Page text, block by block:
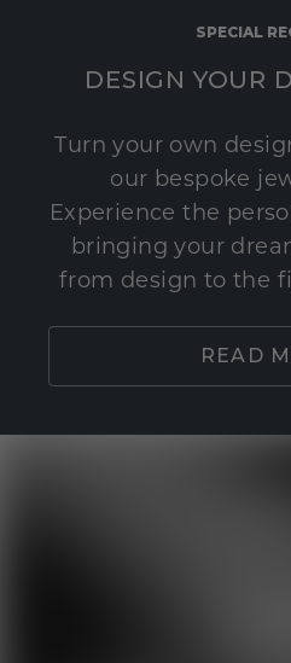
SPECIAL
DESIGN YOUR
Turn your own
our bespoke
Experience the
bringing your
from design to the
READ